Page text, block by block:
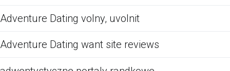
Adventure Dating volny, uvolnit
Adventure Dating want site reviews